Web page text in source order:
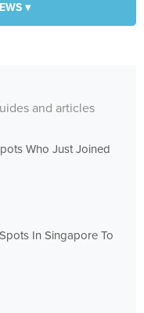
▾
and articles
Who Just Joined
In Singapore To